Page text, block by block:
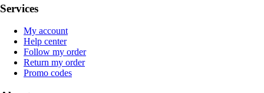
Services
My account
Help center
Follow my order
Return my order
Promo codes